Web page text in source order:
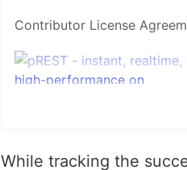
Contributor License
While tracking the